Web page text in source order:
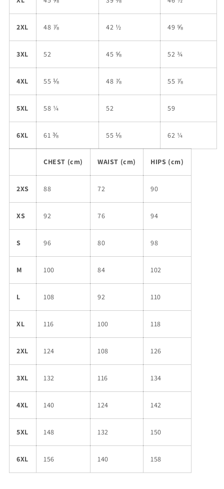
2XL 48 ⅞ 42 ½ 49 ⅝
3XL 52 45 ⅝ 52 ¾
4XL 55 ⅛ 48 ⅞ 55 ⅞
5XL 58 ¼ 52 59
6XL 61 ⅜ 55 ⅛ 62 ¼
CHEST (cm) WAIST (cm) HIPS (cm)
2XS 88 72 90
XS 92 76 94
S 96 80 98
M 100 84 102
L 108 92 110
XL 116 100 118
2XL 124 108 126
3XL 132 116 134
4XL 140 124 142
5XL 148 132 150
6XL 156 140 158